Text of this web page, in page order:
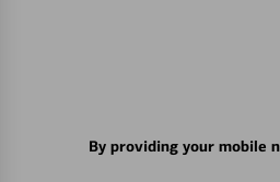
By providing your mobile